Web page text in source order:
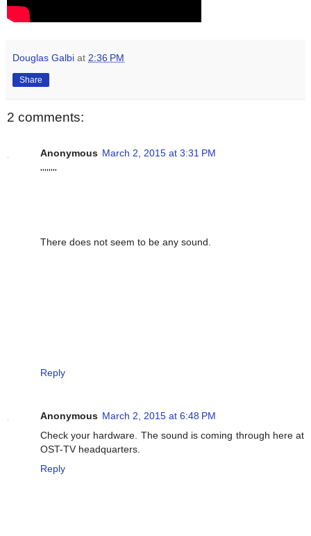
Douglas Galbi at 2:36 PM
Share
2 comments:
Anonymous March 2, 2015 at 3:31 PM
''''''''
There does not seem to be any sound.
Reply
Anonymous March 2, 2015 at 6:48 PM
Check your hardware. The sound is coming through here at
OST-TV headquarters.
Reply